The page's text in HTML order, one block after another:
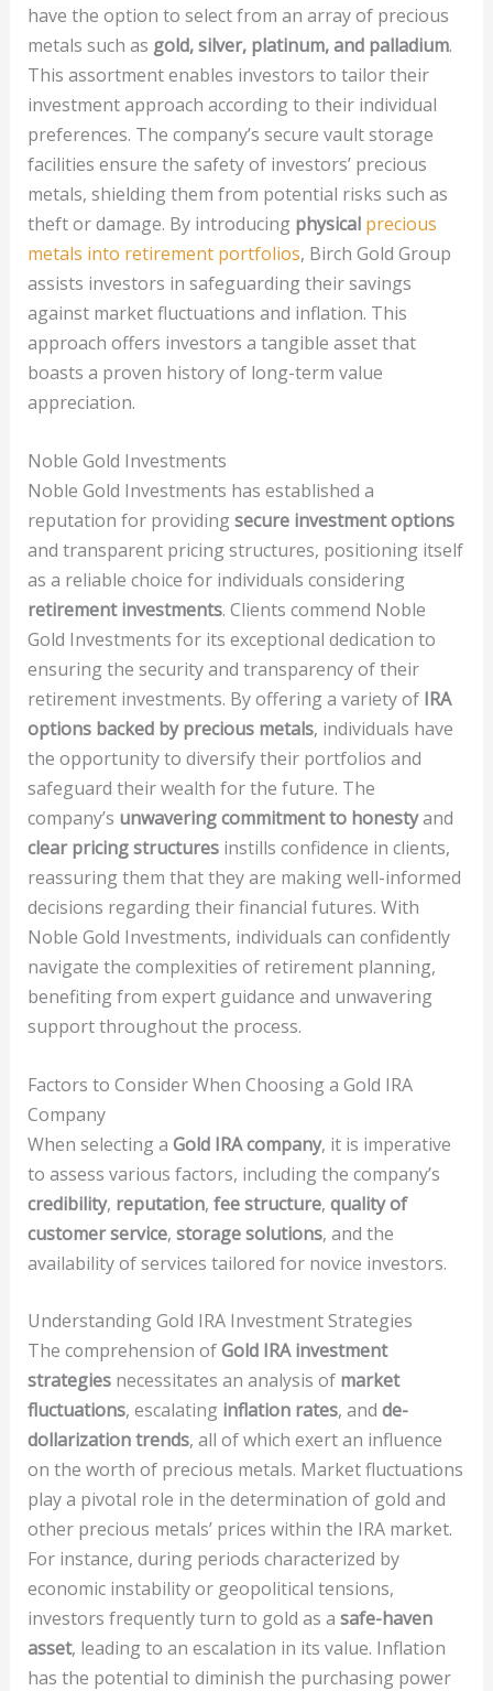
have the option to select from an array of precious
metals such as gold, silver, platinum, and palladium.
This assortment enables investors to tailor their
investment approach according to their individual
preferences. The company’s secure vault storage
facilities ensure the safety of investors’ precious
metals, shielding them from potential risks such as
theft or damage. By introducing physical precious
metals into retirement portfolios, Birch Gold Group
assists investors in safeguarding their savings
against market fluctuations and inflation. This
approach offers investors a tangible asset that
boasts a proven history of long-term value
appreciation.
Noble Gold Investments
Noble Gold Investments has established a
reputation for providingsecure investment options
and transparent pricing structures, positioning itself
as a reliable choice for individuals considering
retirement investments. Clients commend Noble
Gold Investments for its exceptional dedication to
ensuring the security and transparency of their
retirement investments. By offering a variety of IRA
options backed by precious metals, individuals have
the opportunity to diversify their portfolios and
safeguard their wealth for the future. The
company’s unwavering commitment to honestyand
clear pricing structuresinstills confidence in clients,
reassuring them that they are making well-informed
decisions regarding their financial futures. With
Noble Gold Investments, individuals can confidently
navigate the complexities of retirement planning,
benefiting from expert guidance and unwavering
support throughout the process.
Factors to Consider When Choosing a Gold IRA
Company
When selecting a Gold IRA company, it is imperative
to assess various factors, including the company’s
credibility, reputation, fee structure, quality of
customer service, storage solutions, and the
availability of services tailored for novice investors.
Understanding Gold IRA Investment Strategies
The comprehension ofGold IRA investment
strategiesnecessitates an analysis of market
fluctuations, escalating inflation rates, and de-
dollarization trends, all of which exert an influence
on the worth of precious metals. Market fluctuations
play a pivotal role in the determination of gold and
other precious metals’ prices within the IRA market.
For instance, during periods characterized by
economic instability or geopolitical tensions,
investors frequently turn to gold as a safe-haven
asset, leading to an escalation in its value. Inflation
has the potential to diminish the purchasing power